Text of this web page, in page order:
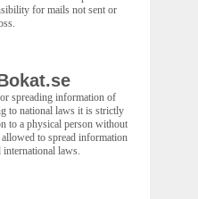
for mails not sent or
spreading information of
to national laws it is strictly
to a physical person without
to spread information
laws.